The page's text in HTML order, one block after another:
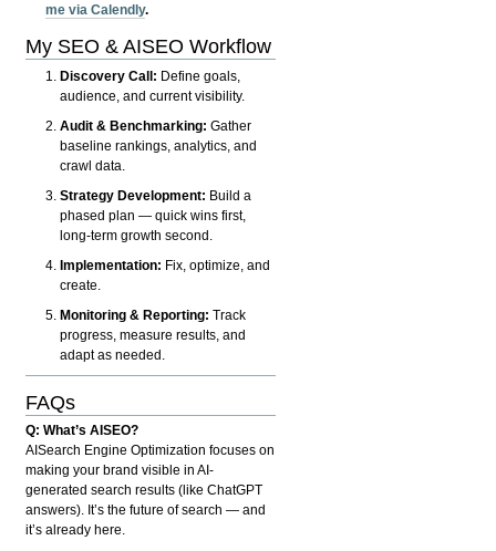
me via Calendly.
My SEO & AISEO Workflow
Discovery Call: Define goals,
audience, and current visibility.
Audit & Benchmarking: Gather
baseline rankings, analytics, and
crawl data.
Strategy Development: Build a
phased plan — quick wins first,
long-term growth second.
Implementation: Fix, optimize, and
create.
Monitoring & Reporting: Track
progress, measure results, and
adapt as needed.
FAQs
Q: What’s AISEO?
AISearch Engine Optimization focuses on
making your brand visible in AI-
generated search results (like ChatGPT
answers). It’s the future of search — and
it’s already here.